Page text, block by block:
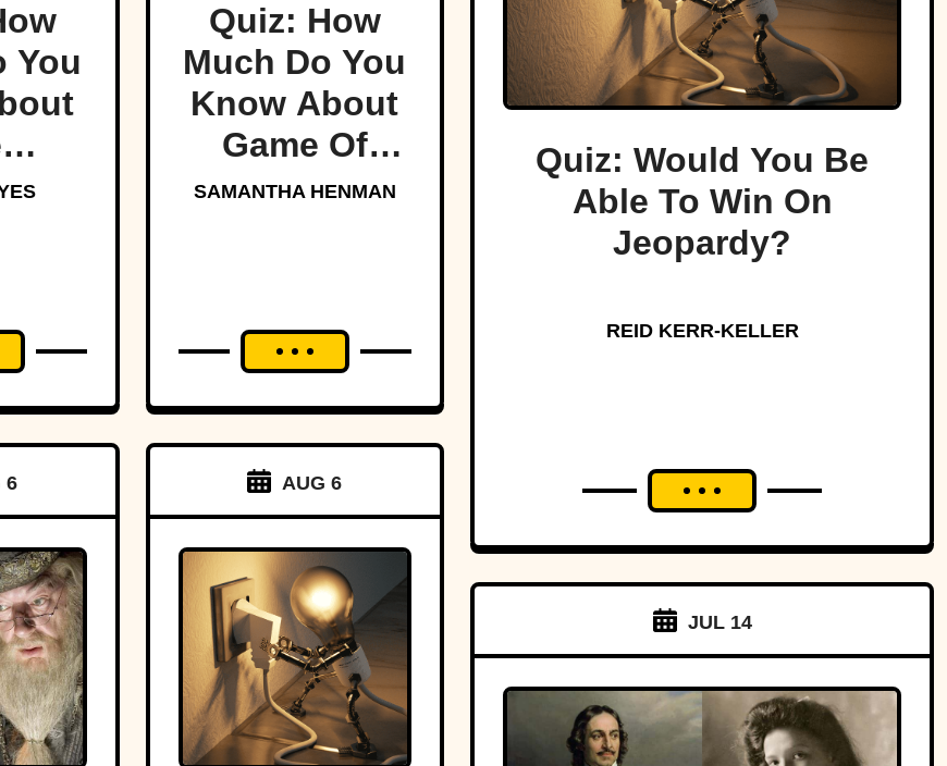
You
Quiz: How
Much Do You
Know About
Game Of
Thrones?
SAMANTHA HENMAN
6 AUG 6
Quiz: Would You Be
Able To Win On
Jeopardy?
REID KERR-KELLER
JUL 14